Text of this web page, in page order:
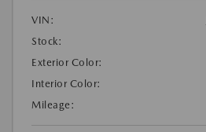
VIN:
Stock:
Exterior Color:
Interior Color:
Mileage: